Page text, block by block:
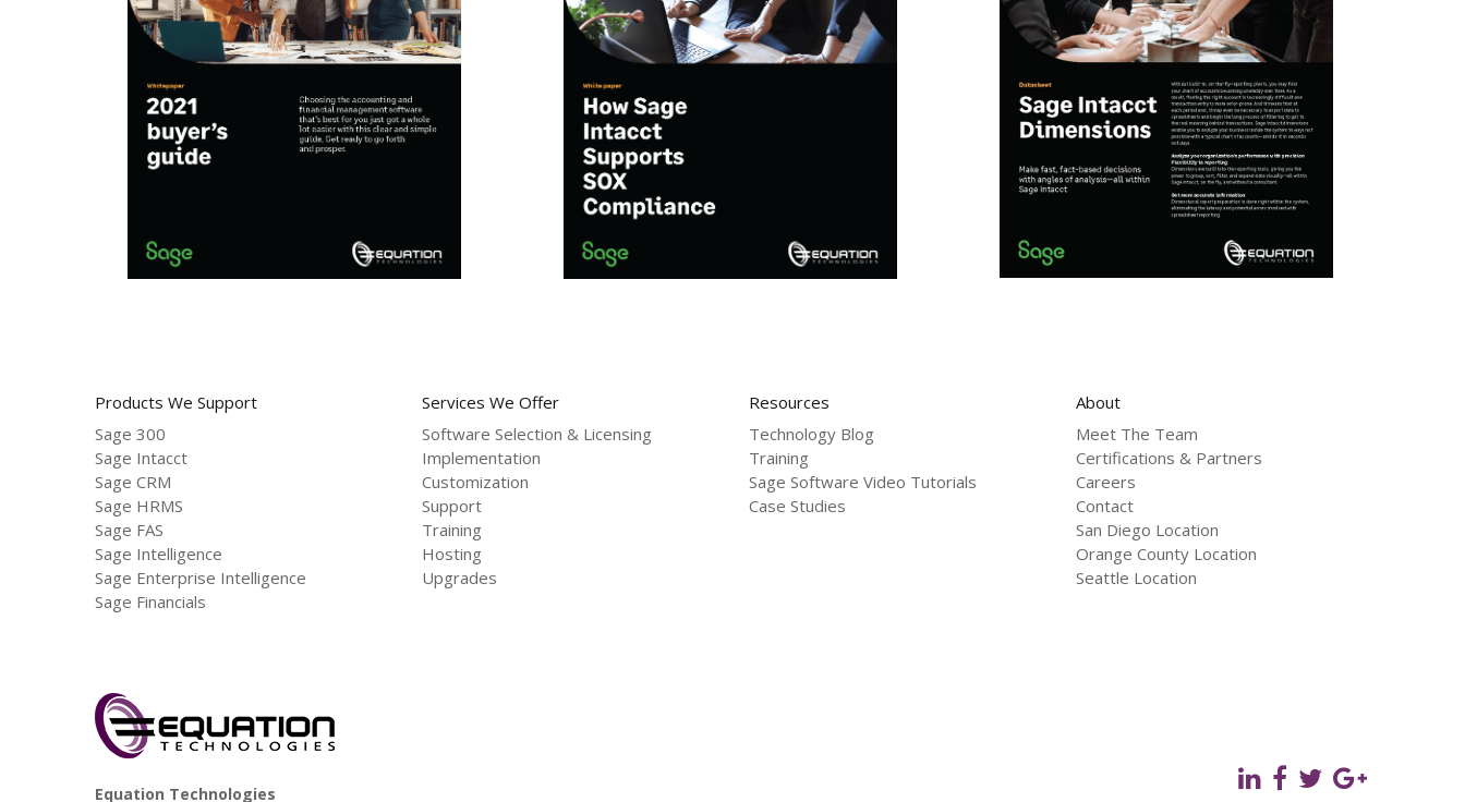
Products We Support
Sage 300
Sage Intacct
Sage CRM
Sage HRMS
Sage FAS
Sage Intelligence
Sage Enterprise Intelligence
Sage Financials
Services We Offer
Software Selection & Licensing
Implementation
Customization
Support
Training
Hosting
Upgrades
Resources
Technology Blog
Training
Sage Software Video Tutorials
Case Studies
About
Meet The Team
Certifications & Partners
Careers
Contact
San Diego Location
Orange County Location
Seattle Location
Equation Technologies